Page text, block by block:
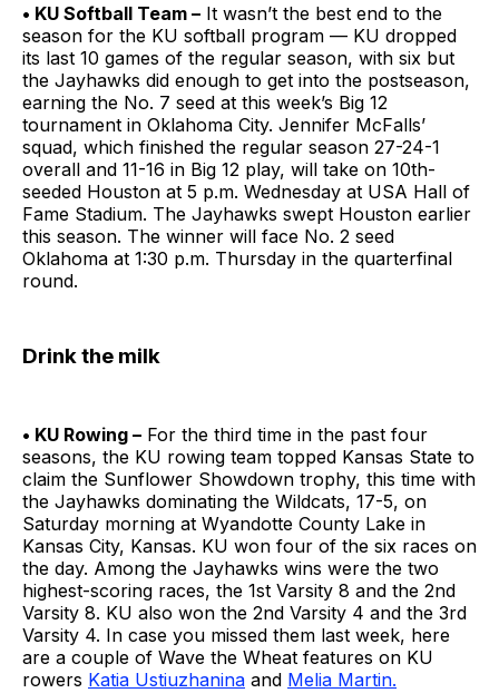
• KU Softball Team – It wasn’t the best end to the
season for the KU softball program — KU dropped
its last 10 games of the regular season, with six but
the Jayhawks did enough to get into the postseason,
earning the No. 7 seed at this week’s Big 12
tournament in Oklahoma City. Jennifer McFalls’
squad, which finished the regular season 27-24-1
overall and 11-16 in Big 12 play, will take on 10th-
seeded Houston at 5 p.m. Wednesday at USA Hall of
Fame Stadium. The Jayhawks swept Houston earlier
this season. The winner will face No. 2 seed
Oklahoma at 1:30 p.m. Thursday in the quarterfinal
round.
Drink the milk
• KU Rowing – For the third time in the past four
seasons, the KU rowing team topped Kansas State to
claim the Sunflower Showdown trophy, this time with
the Jayhawks dominating the Wildcats, 17-5, on
Saturday morning at Wyandotte County Lake in
Kansas City, Kansas. KU won four of the six races on
the day. Among the Jayhawks wins were the two
highest-scoring races, the 1st Varsity 8 and the 2nd
Varsity 8. KU also won the 2nd Varsity 4 and the 3rd
Varsity 4. In case you missed them last week, here
are a couple of Wave the Wheat features on KU
rowers Katia Ustiuzhanina and Melia Martin.